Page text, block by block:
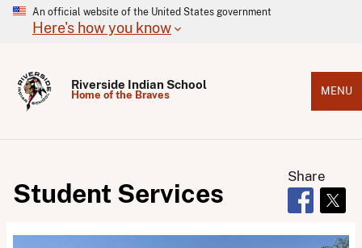
An official website of the United States government
Here's how you know
Riverside Indian School
Home of the Braves MENU
Student Services
Share
Opens in